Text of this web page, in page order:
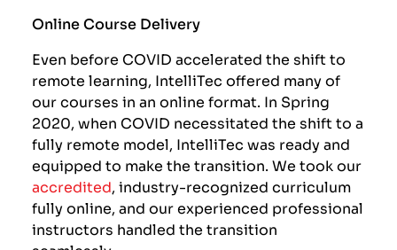
Online Course Delivery
Even before COVID accelerated the shift to
remote learning, IntelliTec offered many of
our courses in an online format. In Spring
2020, when COVID necessitated the shift to a
fully remote model, IntelliTec was ready and
equipped to make the transition. We took our
accredited, industry-recognized curriculum
fully online, and our experienced professional
instructors handled the transition